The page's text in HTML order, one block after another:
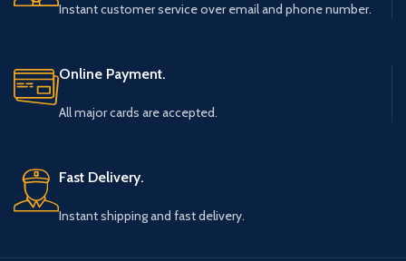
Instant customer service over email and phone number.
Online Payment.
All major cards are accepted.
Fast Delivery.
Instant shipping and fast delivery.